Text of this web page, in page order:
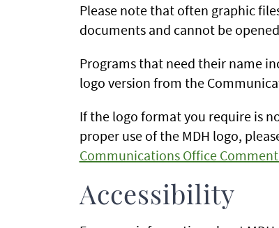
Please note that often graphic
documents and cannot be
Programs that need their name
logo version from the
If the logo format you require is
proper use of the MDH logo,
Communications Office
Accessibility